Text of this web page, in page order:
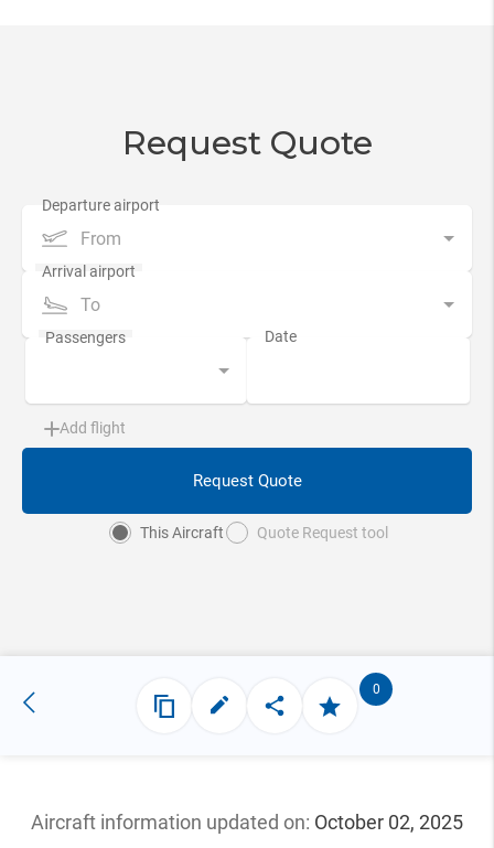
Request Quote
From
To
Add flight
Request Quote
This Aircraft Quote Request tool
0
Aircraft information updated on: October 02, 2025